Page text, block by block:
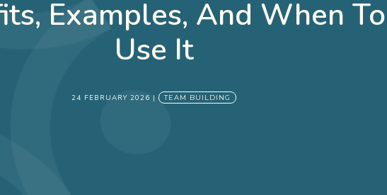
Examples, And When To
Use It
24 FEBRUARY 2026 | TEAM BUILDING